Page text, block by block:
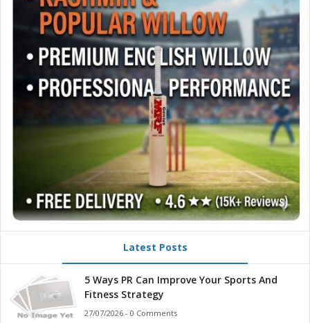
Latest Posts
5 Ways PR Can Improve Your Sports And
Fitness Strategy
27/07/2026 - 0 Comments